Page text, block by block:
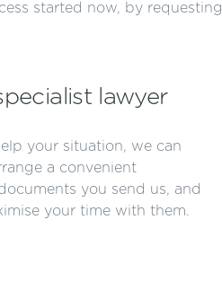
started now, by requesting
lawyer
your situation, we can
a convenient
you send us, and
your time with them.